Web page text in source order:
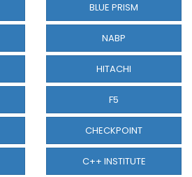
BLUE PRISM
NABP
HITACHI
F5
CHECKPOINT
C++ INSTITUTE